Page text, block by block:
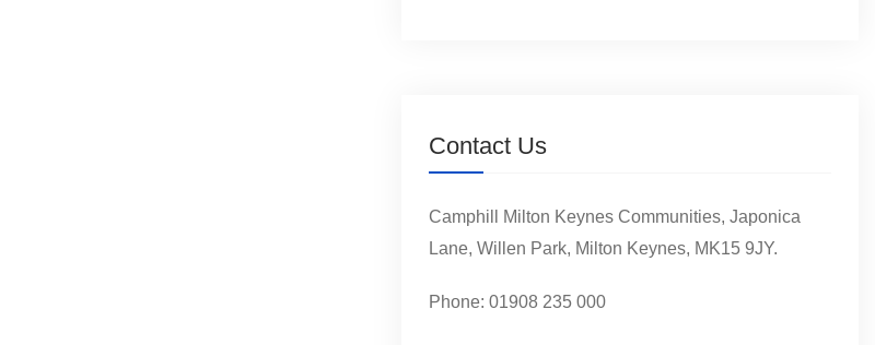
Contact Us
Camphill Milton Keynes Communities, Japonica
Lane, Willen Park, Milton Keynes, MK15 9JY.
Phone: 01908 235 000